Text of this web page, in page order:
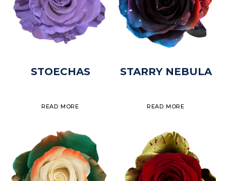
STOECHAS
READ MORE
STARRY NEBULA
READ MORE